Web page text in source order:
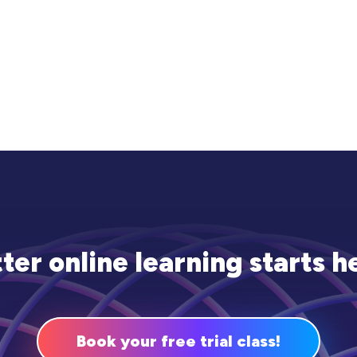
online learning starts
Book your free trial class!